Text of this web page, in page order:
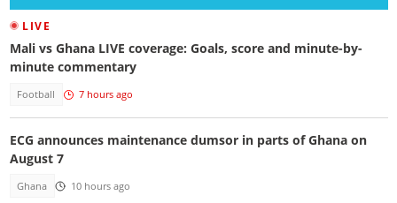
LIVE
Mali vs Ghana LIVE coverage: Goals, score and minute-by-
minute commentary
Football 7 hours ago
ECG announces maintenance dumsor in parts of Ghana on
August 7
Ghana 10 hours ago